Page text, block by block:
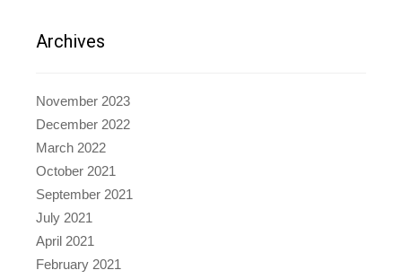
Archives
November 2023
December 2022
March 2022
October 2021
September 2021
July 2021
April 2021
February 2021